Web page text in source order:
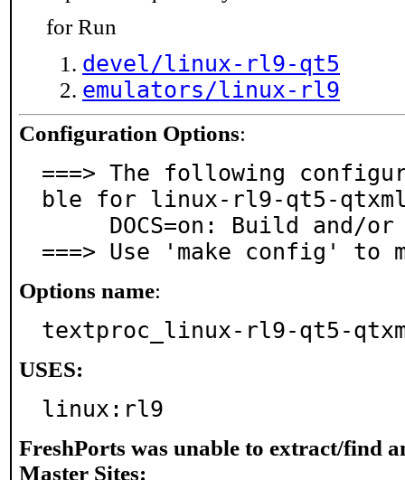
for Run
devel/linux-rl9-qt5
emulators/linux-rl9
Configuration Options:
===> The following
ble for linux-rl9-qt5-
===> Use 'make config' to
Options name:
textproc_linux-rl9-qt5-
USES:
linux:rl9
FreshPorts was unable to extract/find
Master Sites: